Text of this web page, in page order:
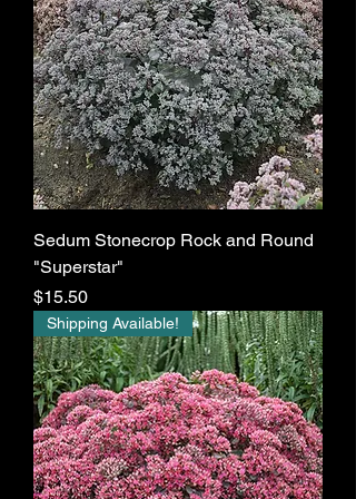
Sedum Stonecrop Rock and Round
"Superstar"
Price
$15.50
Shipping Available!